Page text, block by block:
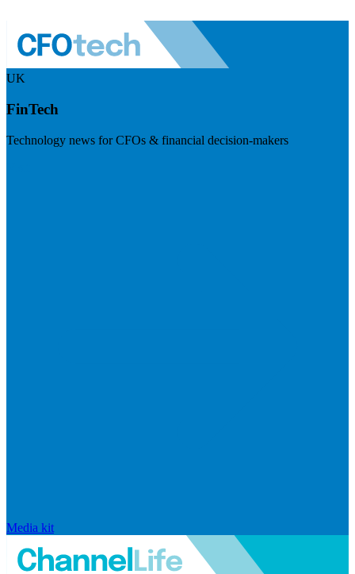
UK
FinTech
Technology news for CFOs & financial decision-makers
Media kit